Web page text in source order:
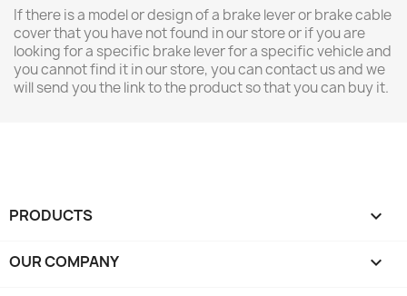
If there is a model or design of a brake lever or brake cable
cover that you have not found in our store or if you are
looking for a specific brake lever for a specific vehicle and
you cannot find it in our store, you can contact us and we
will send you the link to the product so that you can buy it.
PRODUCTS 
OUR COMPANY 